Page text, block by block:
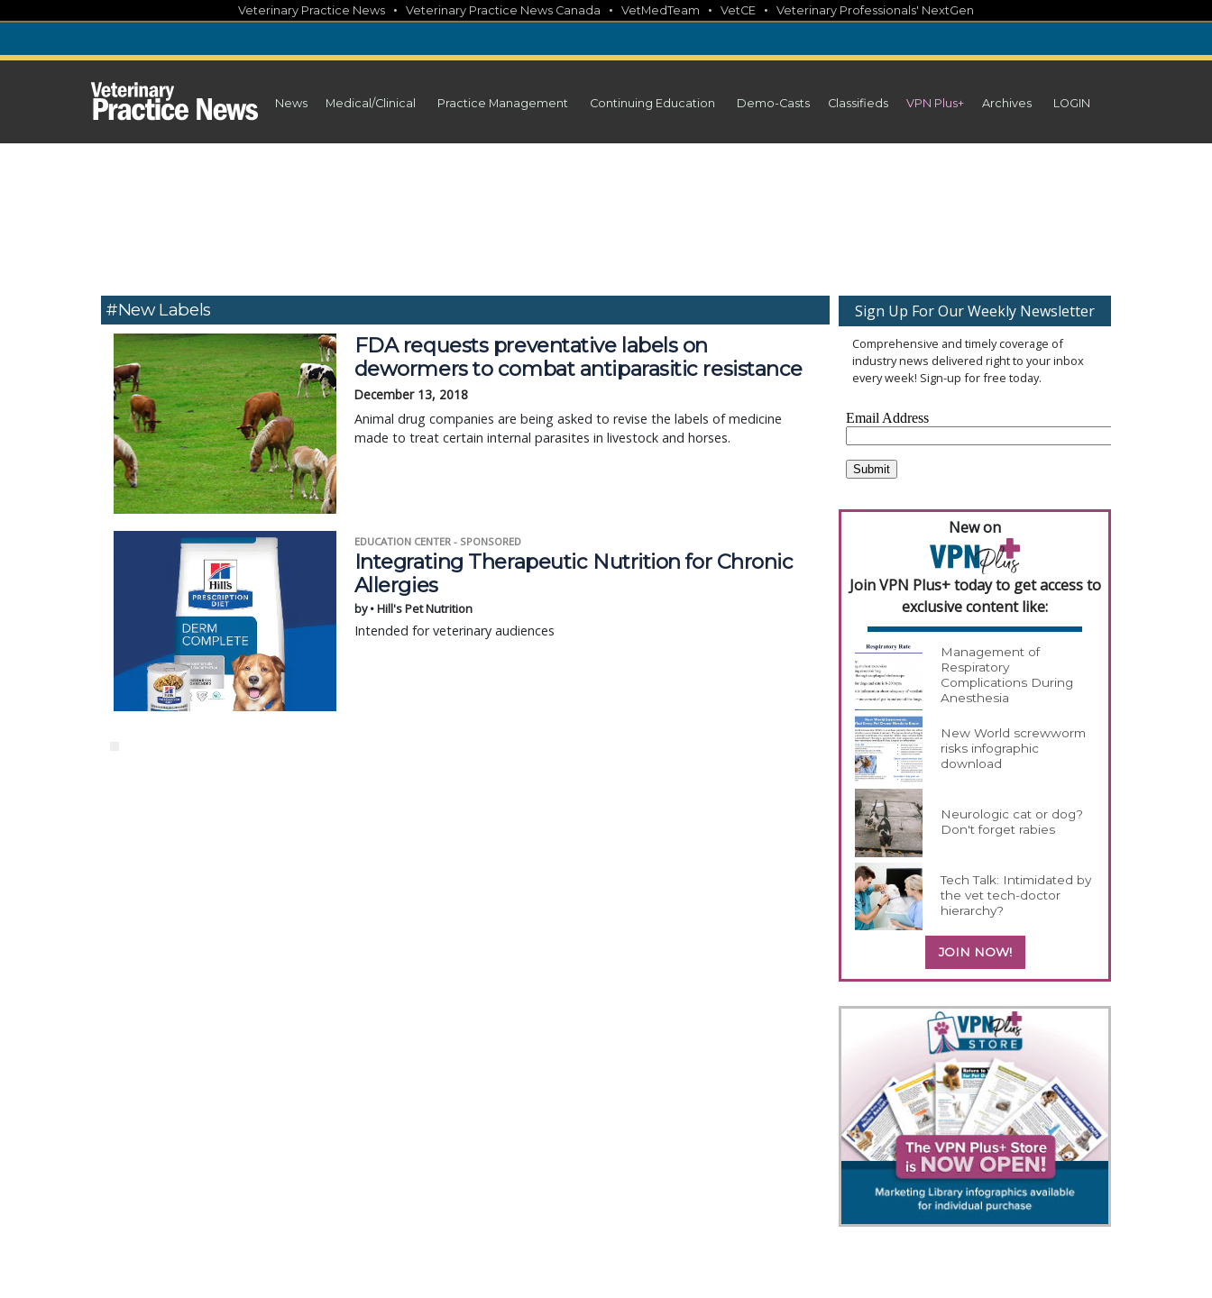
content
Veterinary Practice News • Veterinary Practice News Canada • VetMedTeam • VetCE • Veterinary Professionals' NextGen
News Medical/Clinical Practice Management Continuing Education Demo-Casts Classifieds VPN Plus+ Archives LOGIN
#new Labels
FDA requests preventative labels on
dewormers to combat antiparasitic resistance
December 13, 2018
Animal drug companies are being asked to revise the labels of medicine
made to treat certain internal parasites in livestock and horses.
EDUCATION CENTER - SPONSORED
Integrating Therapeutic Nutrition for Chronic
Allergies
by • Hill's Pet Nutrition
Intended for veterinary audiences
Sign Up For Our Weekly Newsletter
Comprehensive and timely coverage of
industry news delivered right to your inbox
every week! Sign-up for free today.
New on
Join VPN Plus+ today to get access to
exclusive content like:
Management of
Respiratory
Complications During
Anesthesia
New World screwworm
risks infographic
download
Neurologic cat or dog?
Don't forget rabies
Tech Talk: Intimidated by
the vet tech-doctor
hierarchy?
JOIN NOW!